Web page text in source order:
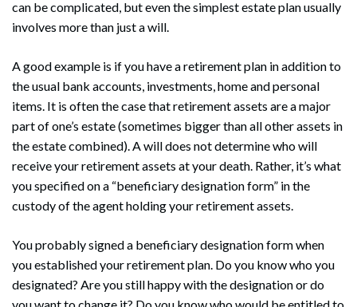
can be complicated, but even the simplest estate plan usually
involves more than just a will.
A good example is if you have a retirement plan in addition to
the usual bank accounts, investments, home and personal
items. It is often the case that retirement assets are a major
part of one’s estate (sometimes bigger than all other assets in
the estate combined). A will does not determine who will
receive your retirement assets at your death. Rather, it’s what
you specified on a “beneficiary designation form” in the
custody of the agent holding your retirement assets.
You probably signed a beneficiary designation form when
you established your retirement plan. Do you know who you
designated? Are you still happy with the designation or do